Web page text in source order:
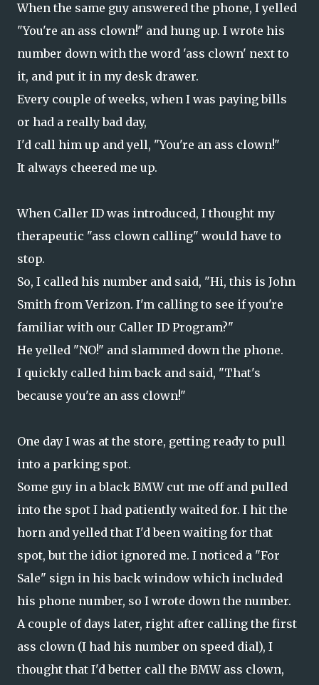
When the same guy answered the phone, I yelled
"You're an ass clown!" and hung up. I wrote his
number down with the word 'ass clown' next to
it, and put it in my desk drawer.
Every couple of weeks, when I was paying bills
or had a really bad day,
I'd call him up and yell, "You're an ass clown!"
It always cheered me up.
When Caller ID was introduced, I thought my
therapeutic "ass clown calling" would have to
stop.
So, I called his number and said, "Hi, this is John
Smith from Verizon. I'm calling to see if you're
familiar with our Caller ID Program?"
He yelled "NO!" and slammed down the phone.
I quickly called him back and said, "That's
because you're an ass clown!"
One day I was at the store, getting ready to pull
into a parking spot.
Some guy in a black BMW cut me off and pulled
into the spot I had patiently waited for. I hit the
horn and yelled that I'd been waiting for that
spot, but the idiot ignored me. I noticed a "For
Sale" sign in his back window which included
his phone number, so I wrote down the number.
A couple of days later, right after calling the first
ass clown (I had his number on speed dial), I
thought that I'd better call the BMW ass clown,